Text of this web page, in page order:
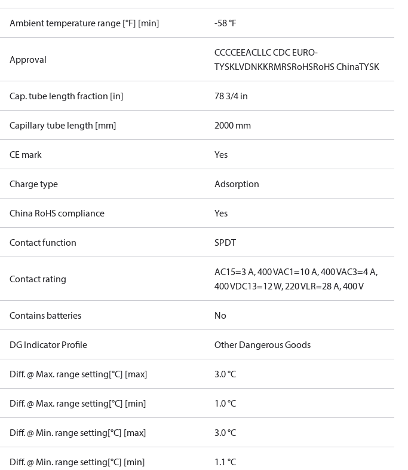
Ambient temperature range [°F] [min] -58 °F
Approval
CCCCEEACLLC CDC EURO-
TYSKLVDNKKRMRSRoHSRoHS ChinaTYSK
Cap. tube length fraction [in] 78 3/4 in
Capillary tube length [mm] 2000 mm
CE mark Yes
Charge type Adsorption
China RoHS compliance Yes
Contact function SPDT
Contact rating
AC15=3 A, 400 VAC1=10 A, 400 VAC3=4 A,
400 VDC13=12 W, 220 VLR=28 A, 400 V
Contains batteries No
DG Indicator Profile Other Dangerous Goods
Diff. @ Max. range setting[°C] [max] 3.0 °C
Diff. @ Max. range setting[°C] [min] 1.0 °C
Diff. @ Min. range setting[°C] [max] 3.0 °C
Diff. @ Min. range setting[°C] [min] 1.1 °C